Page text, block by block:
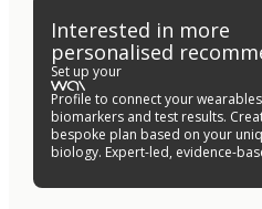
Interested in more
personalised
Set up your
Profile to connect your
biomarkers and test results.
bespoke plan based on your
biology. Expert-led, evidence-